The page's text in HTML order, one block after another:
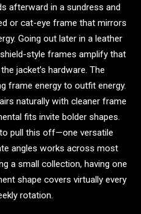
afterward in a sundress and
or cat-eye frame that mirrors
Going out later in a leather
style frames amplify that
jacket’s hardware. The
frame energy to outfit energy.
naturally with cleaner frame
fits invite bolder shapes.
pull this off—one versatile
angles works across most
a small collection, having one
shape covers virtually every
rotation.